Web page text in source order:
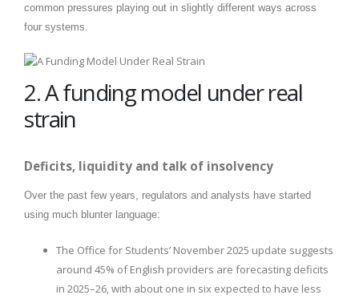
common pressures playing out in slightly different ways across
four systems.
2. A funding model under real
strain
Deficits, liquidity and talk of insolvency
Over the past few years, regulators and analysts have started
using much blunter language:
The Office for Students’ November 2025 update suggests
around 45% of English providers are forecasting deficits
in 2025–26, with about one in six expected to have less